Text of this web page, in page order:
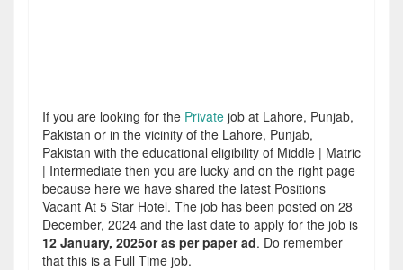
If you are looking for the Private job at Lahore, Punjab,
Pakistan or in the vicinity of the Lahore, Punjab,
Pakistan with the educational eligibility of Middle | Matric
| Intermediate then you are lucky and on the right page
because here we have shared the latest Positions
Vacant At 5 Star Hotel. The job has been posted on 28
December, 2024 and the last date to apply for the job is
12 January, 2025or as per paper ad. Do remember
that this is a Full Time job.